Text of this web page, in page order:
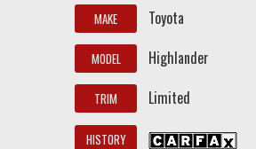
MAKE Toyota
MODEL Highlander
TRIM Limited
HISTORY